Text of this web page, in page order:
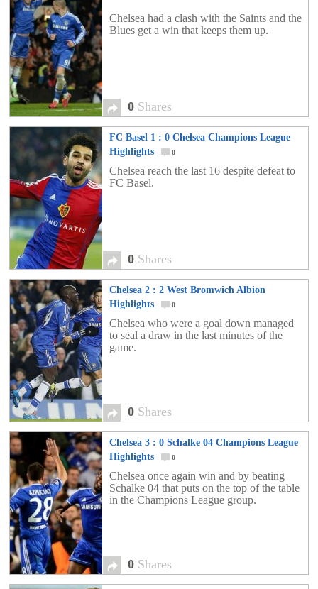
Chelsea had a clash with the Saints and the
Blues get a win that keeps them up.
0 Shares
FC Basel 1 : 0 Chelsea Champions League
Highlights
0
Chelsea reach the last 16 despite defeat to
FC Basel.
0 Shares
Chelsea 2 : 2 West Bromwich Albion
Highlights
0
Chelsea who were a goal down managed
to seal a draw in the last minutes of the
game.
0 Shares
Chelsea 3 : 0 Schalke 04 Champions League
Highlights
0
Chelsea once again win and by beating
Schalke 04 that puts on the top of the table
in the Champions League group.
0 Shares